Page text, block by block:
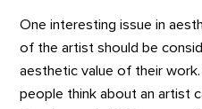
One interesting issue in
of the artist should be
aesthetic value of their
people think about an artist